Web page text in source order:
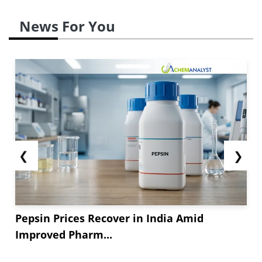
stabilized in major Asian manufacturing hubs
and export volumes improved, US importers
material. This increase in Benzoic Acid supply
gradually weakened sellers’ pricing power over
the course of...
News For You
❮
Pepsin Prices Recover in India Amid
Improved Pharm...
❯